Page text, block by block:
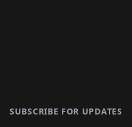
SUBSCRIBE FOR UPDATES